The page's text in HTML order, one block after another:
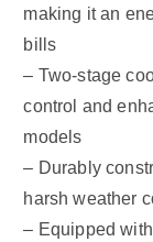
making it an
bills
– Two-stage
control and
models
– Durably
harsh weather
– Equipped